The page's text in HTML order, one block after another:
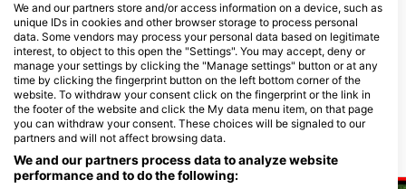
TANK’D PRO DIVE CENTER
UTILA, Tim Hammar
Main Street - Utila, Bay Islands,
11041 Utila - Bay Islands, OH -
Honduras
Captain Morgan’s Dive
School Utila
SANDY BAY, 34201 UTILA - Bay
Islands, Honduras
Potapljaške lokacije v bližini
We and our partners store and/or access information on a device, such as
unique IDs in cookies and other browser storage to process personal
data. Some vendors may process your personal data based on legitimate
interest, to object to this open the "Settings". You may accept, deny or
manage your settings by clicking the "Manage settings" button or at any
time by clicking the fingerprint button on the left bottom corner of the
website. To withdraw your consent click on the fingerprint or the link in
the footer of the website and click the My data menu item, on that page
you can withdraw your consent. These choices will be signaled to our
partners and will not affect browsing data.
We and our partners process data to analyze website
performance and to do the following: